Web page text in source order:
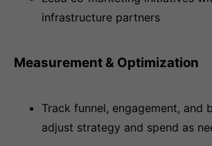
infrastructure partners
Measurement & Optimization
Track funnel, engagement, and
adjust strategy and spend as